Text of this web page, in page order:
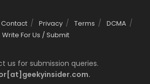
Contact Privacy Terms
DCMA
Write For Us / Submit
us for submission queries.